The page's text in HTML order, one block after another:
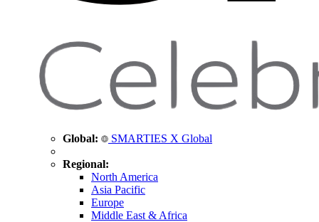
Global: SMARTIES X Global
Regional:
North America
Asia Pacific
Europe
Middle East & Africa